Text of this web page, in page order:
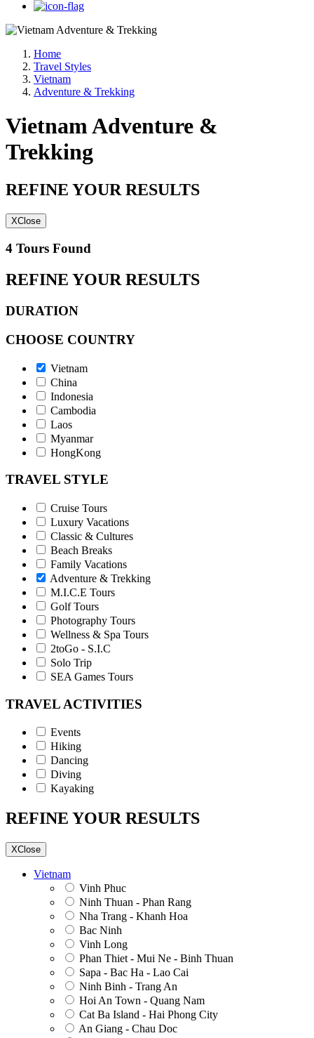
Home
Travel Styles
Vietnam
Adventure & Trekking
Vietnam Adventure &
Trekking
REFINE YOUR RESULTS
XClose
4 Tours Found
REFINE YOUR RESULTS
DURATION
CHOOSE COUNTRY
Vietnam
China
Indonesia
Cambodia
Laos
Myanmar
HongKong
TRAVEL STYLE
Cruise Tours
Luxury Vacations
Classic & Cultures
Beach Breaks
Family Vacations
Adventure & Trekking
M.I.C.E Tours
Golf Tours
Photography Tours
Wellness & Spa Tours
2toGo - S.I.C
Solo Trip
SEA Games Tours
TRAVEL ACTIVITIES
Events
Hiking
Dancing
Diving
Kayaking
REFINE YOUR RESULTS
XClose
Vietnam
Vinh Phuc
Ninh Thuan - Phan Rang
Nha Trang - Khanh Hoa
Bac Ninh
Vinh Long
Phan Thiet - Mui Ne - Binh Thuan
Sapa - Bac Ha - Lao Cai
Ninh Binh - Trang An
Hoi An Town - Quang Nam
Cat Ba Island - Hai Phong City
An Giang - Chau Doc